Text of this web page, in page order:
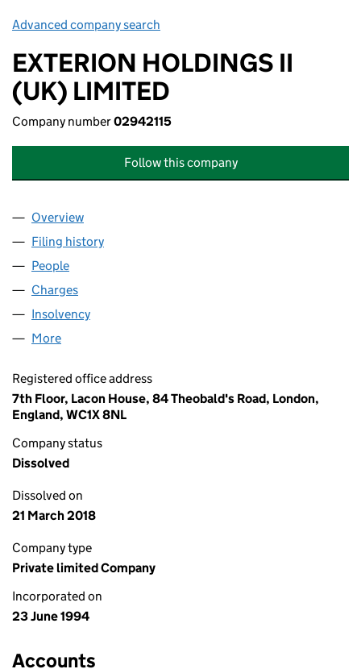
Advanced company search
EXTERION HOLDINGS II
(UK) LIMITED
Company number02942115
Follow this company
Company
Overview
Filing history
People
Charges
Insolvency
More
Registered office address
7th Floor, Lacon House, 84 Theobald's Road, London,
England, WC1X 8NL
Company status
Dissolved
Dissolved on
21 March 2018
Company type
Private limited Company
Incorporated on
23 June 1994
Accounts